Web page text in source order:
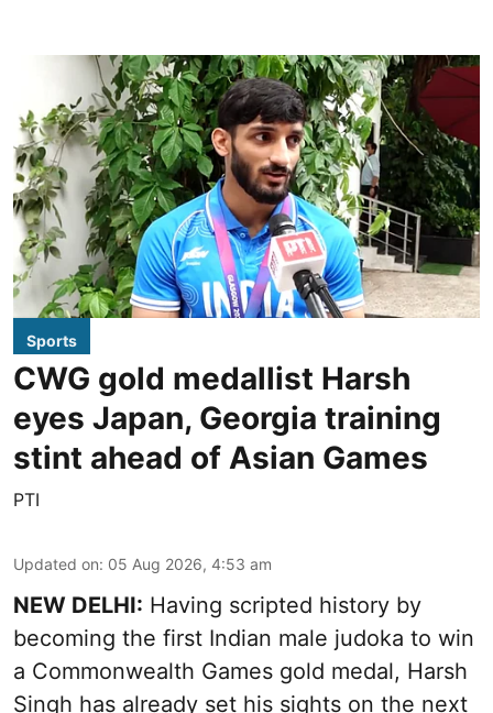
Sports
CWG gold medallist Harsh
eyes Japan, Georgia training
stint ahead of Asian Games
PTI
Updated on: 05 Aug 2026, 4:53 am
NEW DELHI: Having scripted history by
becoming the first Indian male judoka to win
a Commonwealth Games gold medal, Harsh
Singh has already set his sights on the next